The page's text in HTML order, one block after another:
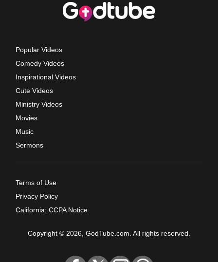
Popular Videos
Comedy Videos
Inspirational Videos
Cute Videos
Ministry Videos
Movies
Music
Sermons
Terms of Use
Privacy Policy
California: CCPA Notice
Copyright © 2026, GodTube.com. All rights reserved.